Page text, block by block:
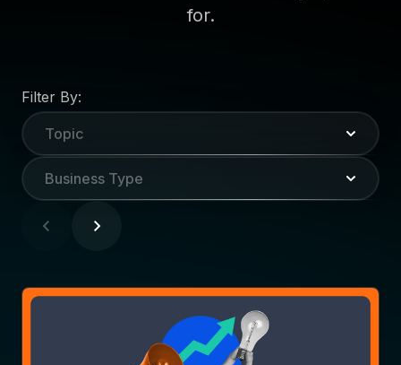
for.
Filter By:
Topic
Business Type